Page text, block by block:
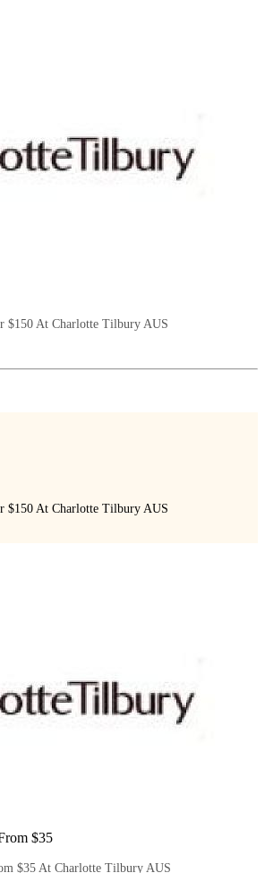
$150 At Charlotte Tilbury AUS
$150 At Charlotte Tilbury AUS
$35
$35 At Charlotte Tilbury AUS